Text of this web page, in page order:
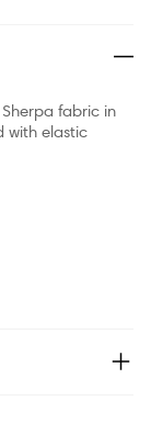
fabric in
with elastic